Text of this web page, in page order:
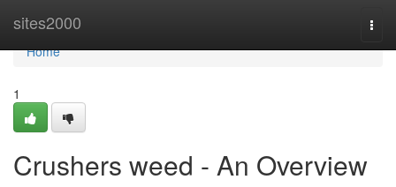
sites2000
Home
Home
1
Crushers weed - An Overview